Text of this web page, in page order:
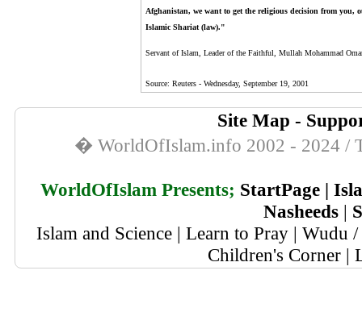
Afghanistan, we want to get the religious decision from you,
Islamic Shariat (law)."
Servant of Islam, Leader of the Faithful, Mullah Mohammad
Source: Reuters - Wednesday, September 19, 2001
Site Map -
� WorldOfIslam.info 2002 - 2024 /
WorldOfIslam Presents; StartPage|
Nasheeds |
Islam and Science | Learn to Pray | Wudu
Children's Corner |